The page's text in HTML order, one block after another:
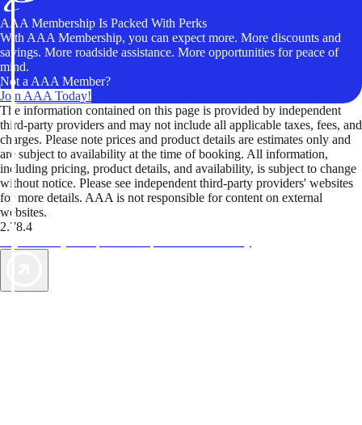
AAA Membership Is Packed With Perks
With AAA Membership, you can expect more. More discounts and
savings. More roadside assistance. More opportunities for peace of
mind.
Not a AAA Member?
Join AAA Today!
The information contained on this page is provided by independent
third-party providers and may not include all applicable taxes, fees, and
charges. Please note prices and product details are estimates only and
are subject to availability at the time of booking. All information,
including pricing, product details, and availability, is subject to change
without notice. Please see independent third-party providers' websites
for more details. AAA is not responsible for content on external
websites.
2.78.4